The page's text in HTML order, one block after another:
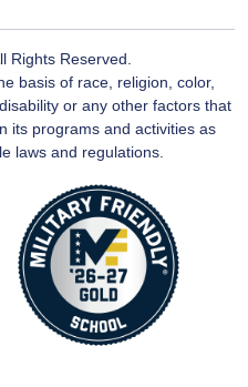
Rights Reserved.
basis of race, religion, color,
or any other factors that
its programs and activities as
laws and regulations.